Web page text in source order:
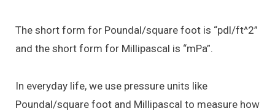
The short form for Poundal/square foot is “pdl/ft^2”
and the short form for Millipascal is “mPa”.
In everyday life, we use pressure units like
Poundal/square foot and Millipascal to measure how